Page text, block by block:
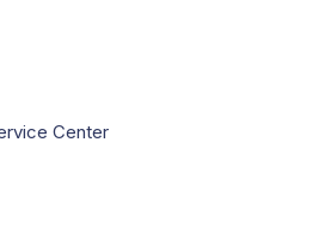
Center